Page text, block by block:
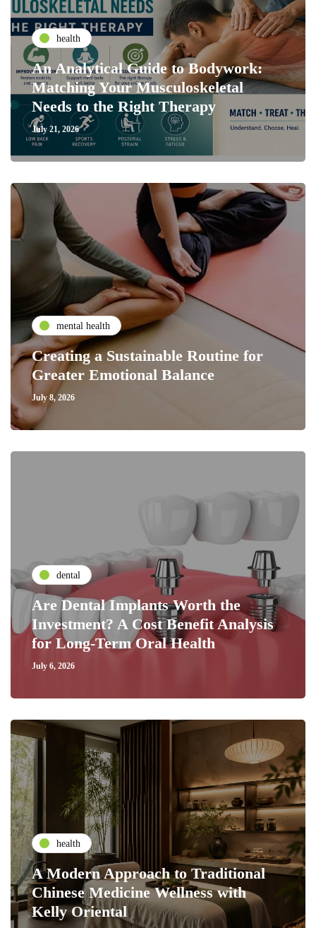
health
An Analytical Guide to Bodywork:
Matching Your Musculoskeletal
Needs to the Right Therapy
July 21, 2026
mental health
Creating a Sustainable Routine for
Greater Emotional Balance
July 8, 2026
dental
Are Dental Implants Worth the
Investment? A Cost Benefit Analysis
for Long-Term Oral Health
July 6, 2026
health
A Modern Approach to Traditional
Chinese Medicine Wellness with
Kelly Oriental